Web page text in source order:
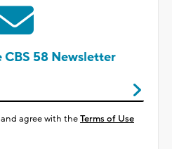
58 Newsletter
agree with theTerms of Use